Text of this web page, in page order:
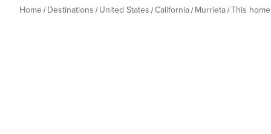
Home Destinations United States California Murrieta This home